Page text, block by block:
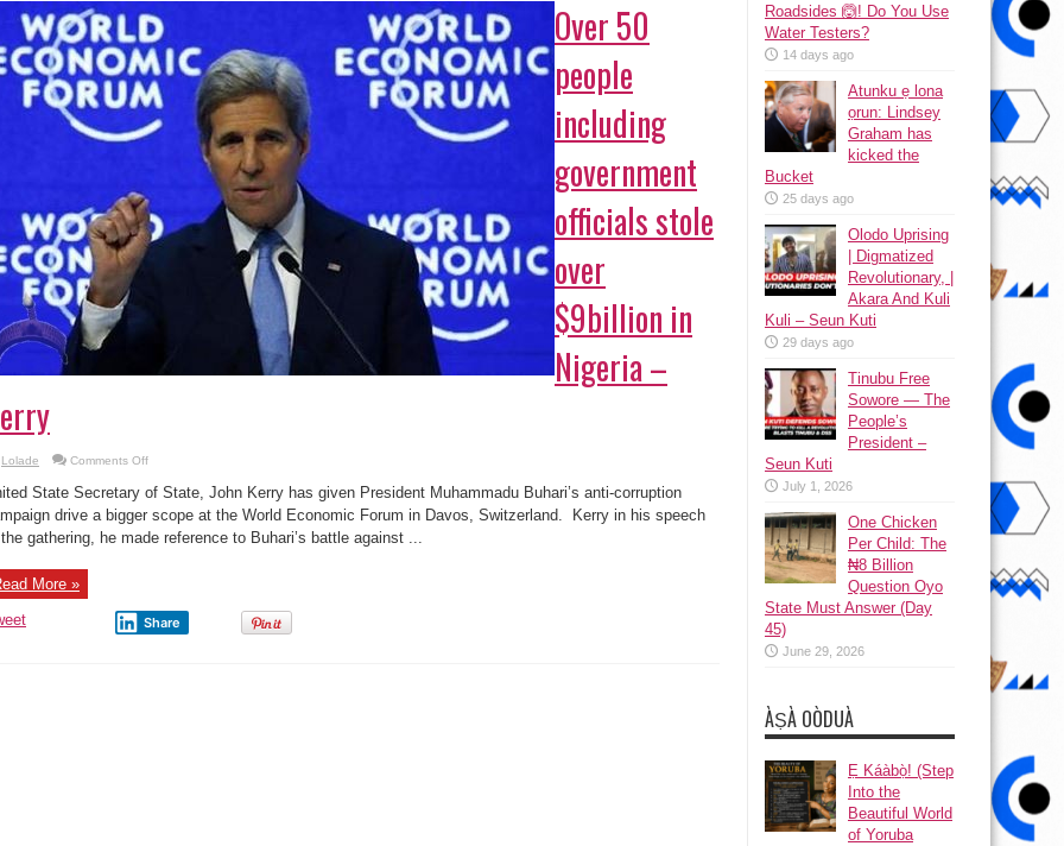
Over 50
people
including
government
officials stole
over
$9billion in
Nigeria –
Lolade Comments Offon
50
people
including
government
officials
–
Kerry
State Secretary of State, John Kerry has given President Muhammadu Buhari’s anti-corruption
drive a bigger scope at the World Economic Forum in Davos, Switzerland. Kerry in his speech
gathering, he made reference to Buhari’s battle against ...
More »
Share
Roadsides 🙆! Do You Use
Water Testers?
14 days ago
Atunku ẹ lona
ọrun: Lindsey
Graham has
kicked the
Bucket
25 days ago
Olodo Uprising
| Digmatized
Revolutionary, |
Akara And Kuli
Kuli – Seun Kuti
29 days ago
Tinubu Free
Sowore — The
People’s
President –
Seun Kuti
July 1, 2026
One Chicken
Per Child: The
₦8 Billion
Question Oyo
State Must Answer (Day
45)
June 29, 2026
ÀṢÀ OÒDUÀ
Ẹ Káàbọ̀! (Step
Into the
Beautiful World
of Yoruba